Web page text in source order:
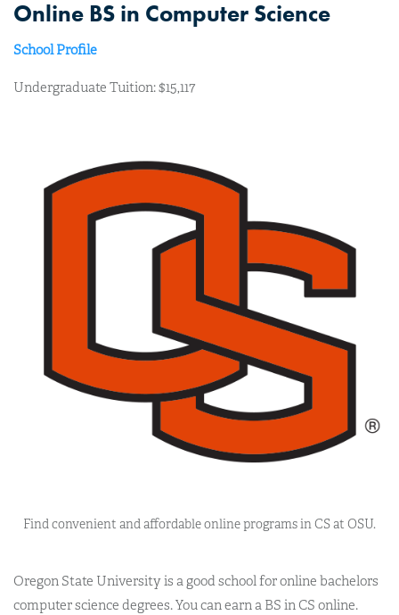
Online BS in Computer Science
School Profile
Undergraduate Tuition: $15,117
Find convenient and affordable online programs in CS at OSU.
Oregon State University is a good school for online bachelors
computer science degrees. You can earn a BS in CS online.